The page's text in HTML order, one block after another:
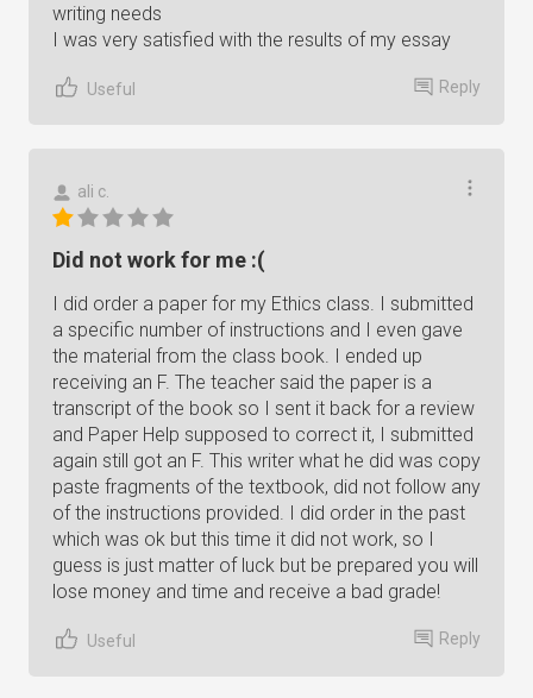
writing needs
I was very satisfied with the results of my essay
Useful Reply
ali c.
Did not work for me :(
I did order a paper for my Ethics class. I submitted
a specific number of instructions and I even gave
the material from the class book. I ended up
receiving an F. The teacher said the paper is a
transcript of the book so I sent it back for a review
and Paper Help supposed to correct it, I submitted
again still got an F. This writer what he did was copy
paste fragments of the textbook, did not follow any
of the instructions provided. I did order in the past
which was ok but this time it did not work, so I
guess is just matter of luck but be prepared you will
lose money and time and receive a bad grade!
Useful Reply